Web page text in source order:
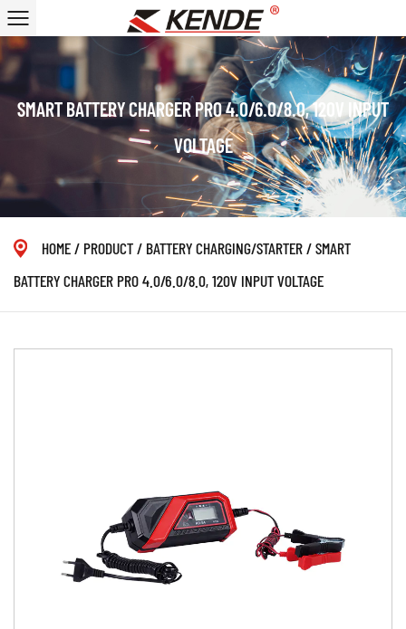
SMART BATTERY CHARGER PRO 4.0/6.0/8.0, 120V INPUT
VOLTAGE
HOME/ PRODUCT/ BATTERY CHARGING/STARTER/SMART
BATTERY CHARGER PRO 4.0/6.0/8.0, 120V INPUT VOLTAGE